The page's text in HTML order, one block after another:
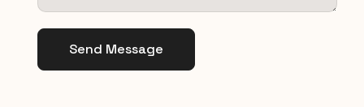
Send Message